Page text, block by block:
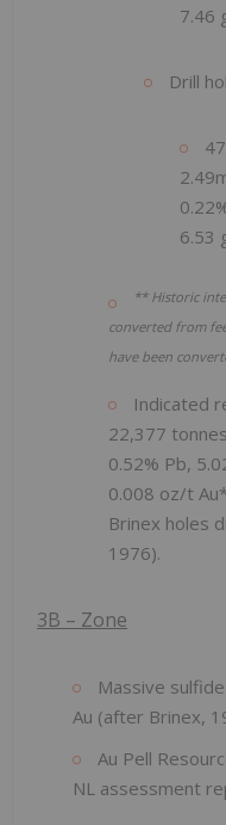
7.46
Drill
6.53
** Historic
converted from
have been
Indicated
22,377
0.52% Pb,
0.008 oz/t
Brinex holes
1976).
3B – Zone
Massive
Au (after Brinex,
Au Pell
NL assessment